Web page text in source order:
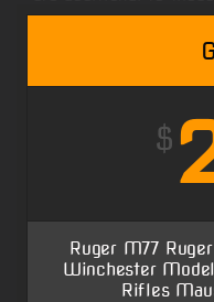
$
Ruger M77
Winchester
Rifles